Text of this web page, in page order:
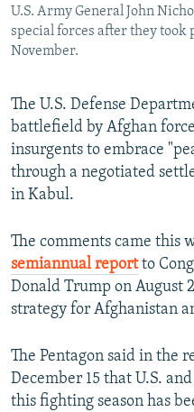
U.S. Army General John
special forces after they
November.
The U.S. Defense
battlefield by Afghan
insurgents to embrace
through a negotiated
in Kabul.
The comments came this
semiannual reportto
Donald Trump on August
strategy for Afghanistan
The Pentagon said in the
December 15 that U.S.
this fighting season has